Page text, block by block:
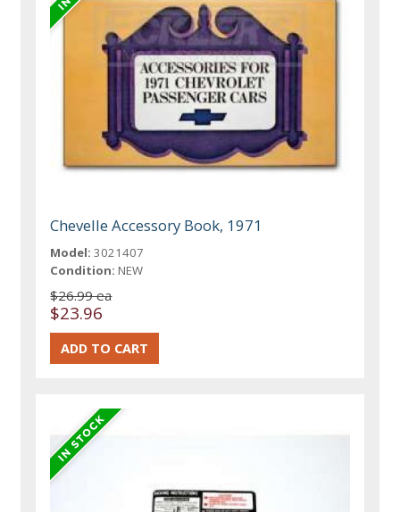
Chevelle Accessory Book, 1971
Model: 3021407
Condition: NEW
$26.99 ea
$23.96